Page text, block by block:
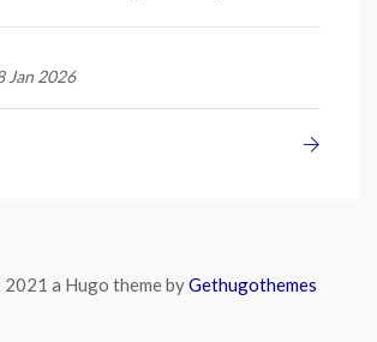
Jan 2026
a Hugo theme byGethugothemes